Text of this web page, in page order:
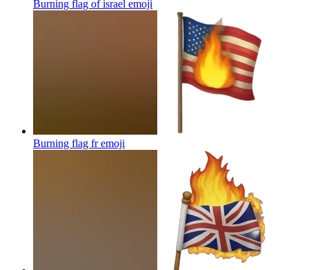
Burning flag of israel emoji
Burning flag fremoji